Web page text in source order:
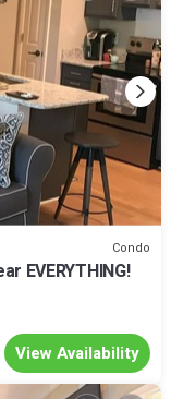
Condo
EVERYTHING!
View Availability